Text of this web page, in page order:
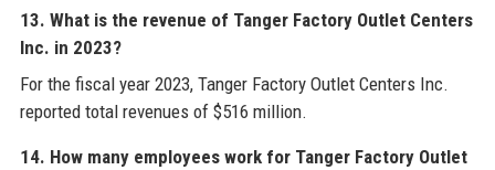
13. What is the revenue of Tanger Factory Outlet Centers
Inc. in 2023?
For the fiscal year 2023, Tanger Factory Outlet Centers Inc.
reported total revenues of $516 million.
14. How many employees work for Tanger Factory Outlet